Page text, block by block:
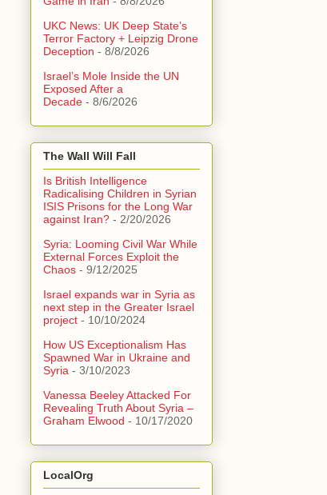
UKC News: UK Deep State’s
Terror Factory + Leipzig Drone
Deception - 8/8/2026
Israel’s Mole Inside the UN
Exposed After a
Decade - 8/6/2026
The Wall Will Fall
Is British Intelligence
Radicalising Children in Syrian
ISIS Prisons for the Long War
against Iran? - 2/20/2026
Syria: Looming Civil War While
External Forces Exploit the
Chaos - 9/12/2025
Israel expands war in Syria as
next step in the Greater Israel
project - 10/10/2024
How US Exceptionalism Has
Spawned War in Ukraine and
Syria - 3/10/2023
Vanessa Beeley Attacked For
Revealing Truth About Syria –
Graham Elwood - 10/17/2020
LocalOrg